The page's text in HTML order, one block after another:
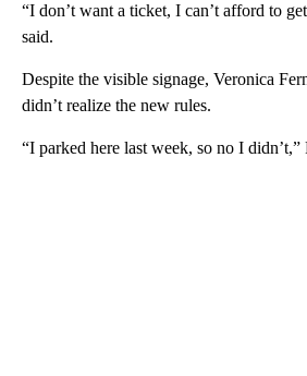
“I don’t want a ticket, I can’t afford to
said.
Despite the visible signage, Veronica
didn’t realize the new rules.
“I parked here last week, so no I didn’t,”